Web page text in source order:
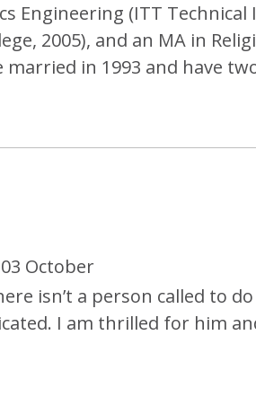
Engineering (ITT
2005), and an MA in
married in 1993 and have
October
isn’t a person called to
I am thrilled for him